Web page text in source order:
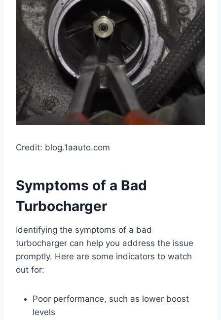
Credit: blog.1aauto.com
Symptoms of a Bad
Turbocharger
Identifying the symptoms of a bad
turbocharger can help you address the issue
promptly. Here are some indicators to watch
out for:
Poor performance, such as lower boost
levels